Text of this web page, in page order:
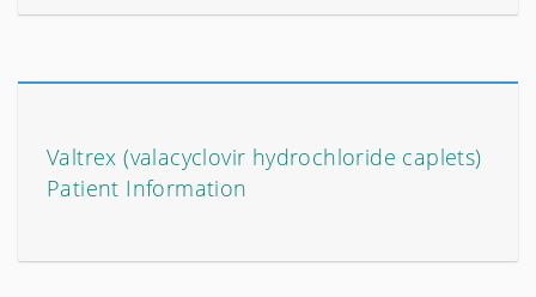
Valtrex (valacyclovir hydrochloride caplets)
Patient Information